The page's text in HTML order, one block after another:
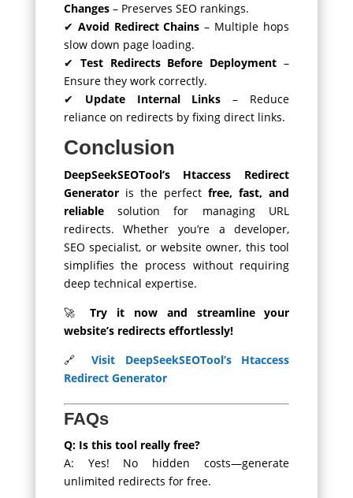
Changes– Preserves SEO rankings.
✔ Avoid Redirect Chains – Multiple hops
slow down page loading.
✔ Test Redirects Before Deployment –
Ensure they work correctly.
✔ Update Internal Links – Reduce
reliance on redirects by fixing direct links.
Conclusion
DeepSeekSEOTool’s Htaccess Redirect
Generatoris the perfectfree, fast, and
reliablesolution for managing URL
redirects. Whether you’re a developer,
SEO specialist, or website owner, this tool
simplifies the process without requiring
deep technical expertise.
🚀Try it now and streamline your
website’s redirects effortlessly!
🔗 Visit DeepSeekSEOTool’s Htaccess
Redirect Generator
FAQs
Q: Is this tool really free?
A: Yes! No hidden costs—generate
unlimited redirects for free.